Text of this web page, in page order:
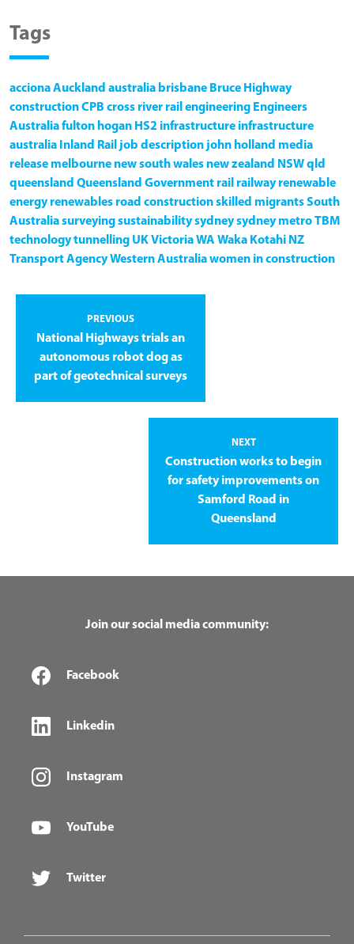
Tags
accionaAuckland australia brisbane Bruce Highway
constructionCPB cross river rail engineering Engineers
Australiafulton hogan HS2 infrastructure infrastructure
australia Inland Rail job description john holland media
release melbourne new south wales new zealand NSWqld
queensland Queensland Government rail railway renewable
energy renewables road constructionskilled migrantsSouth
Australiasurveyingsustainabilitysydneysydney metroTBM
technologytunnelling UKVictoriaWA Waka Kotahi NZ
Transport AgencyWestern Australiawomen in construction
PREVIOUS
National Highways trials an
autonomous robot dog as
part of geotechnical surveys
NEXT
Construction works to begin
for safety improvements on
Samford Road in
Queensland
Join our social media community:
Facebook
Linkedin
Instagram
YouTube
Twitter